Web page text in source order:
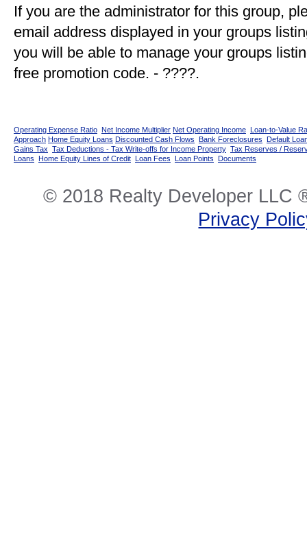
If you are the administrator for this group,
email address displayed in your groups
you will be able to manage your groups
free promotion code. - ????.
Operating Expense Ratio Net Income Multiplier Net Operating Income Loan-to-Value
Approach Home Equity Loans Discounted Cash Flows Bank Foreclosures Default
Gains Tax Tax Deductions - Tax Write-offs for Income Property Tax Reserves /
Loans Home Equity Lines of Credit Loan Fees Loan Points Documents
© 2018 Realty Developer LLC
Privacy